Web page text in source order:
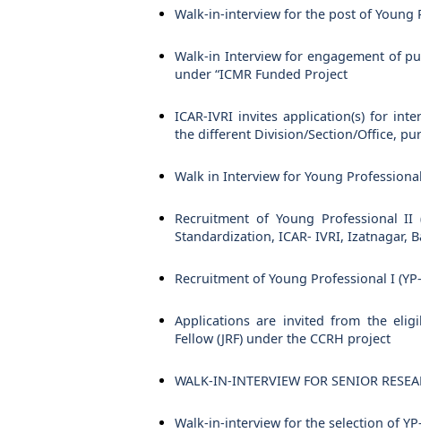
Walk-in-interview for the post of Young
Walk-in Interview for engagement of
under “ICMR Funded Project
ICAR-IVRI invites application(s) for
the different Division/Section/Office,
Walk in Interview for Young
Recruitment of Young Professional
Standardization, ICAR- IVRI, Izatnagar,
Recruitment of Young Professional I
Applications are invited from the
Fellow (JRF) under the CCRH project
WALK-IN-INTERVIEW FOR SENIOR
Walk-in-interview for the selection of